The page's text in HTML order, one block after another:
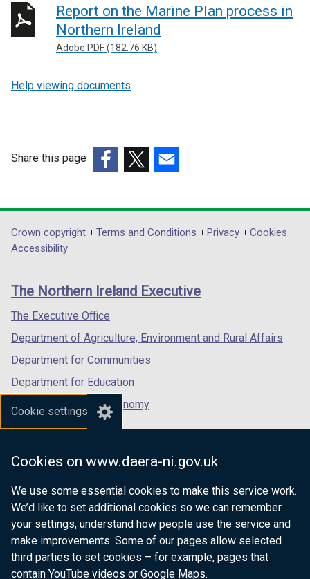
Cookie settings
Cookies on www.daera-ni.gov.uk
We use some essential cookies to make this service work.
We’d like to set additional cookies so we can remember
your settings, understand how people use the service and
make improvements. Some of our pages allow selected
third parties to set cookies – for example, pages that
contain YouTube videos or Google Maps.
Report on the Marine Plan process in
Northern Ireland
Adobe PDF (182.76 KB)
Help viewing documents
Share this page
opens
in
/
tab)
opens
in
/
opens
in
/
Department
footer
links
Crown copyright Terms and Conditions Privacy
Cookies
Accessibility
The Northern Ireland Executive
The Executive Office
Department of Agriculture, Environment and Rural Affairs
Department for Communities
Department for Education
Department for the Economy
Department of Finance
Department for Health
Department of Justice
nidirect.gov.uk — the official government